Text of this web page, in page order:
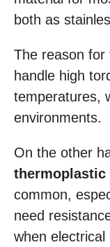
both as
The reason for
handle high
temperatures,
environments.
On the other
thermoplastic
common,
need
when